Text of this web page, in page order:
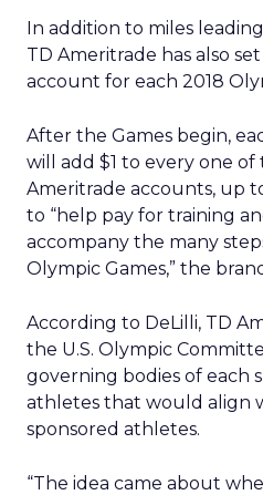
In addition to miles
TD Ameritrade has also
account for each 2018
After the Games begin,
will add $1 to every one of
Ameritrade accounts, up
to “help pay for training
accompany the many
Olympic Games,” the
According to DeLilli, TD
the U.S. Olympic
governing bodies of each
athletes that would align
sponsored athletes.
“The idea came about